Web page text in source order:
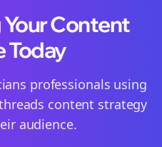
Content
Today
professionals using
content strategy
audience.